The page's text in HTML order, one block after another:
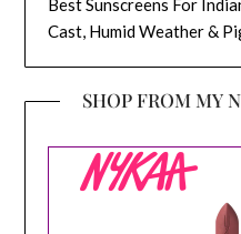
Best Sunscreens For
Cast, Humid Weather &
SHOP FROM MY